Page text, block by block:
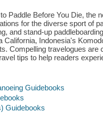
Paddle Before You Die, the
for the diverse sport of
and stand-up
California, Indonesia's
Compelling travelogues
tips to help readers
Guidebooks
Guidebooks